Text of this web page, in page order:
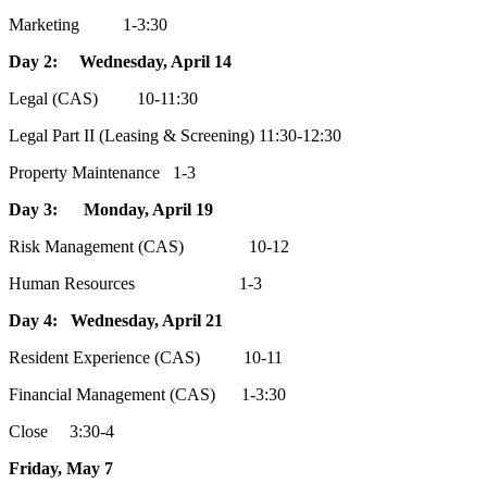
Marketing 1-3:30
Day 2: Wednesday, April 14
Legal (CAS) 10-11:30
Legal Part II (Leasing & Screening) 11:30-12:30
Property Maintenance 1-3
Day 3: Monday, April 19
Risk Management (CAS) 10-12
Human Resources 1-3
Day 4: Wednesday, April 21
Resident Experience (CAS) 10-11
Financial Management (CAS) 1-3:30
Close 3:30-4
Friday, May 7